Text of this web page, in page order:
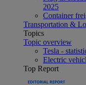
2025
Container
Transportation &
Topics
Topic overview
Tesla -
Electric
Top Report